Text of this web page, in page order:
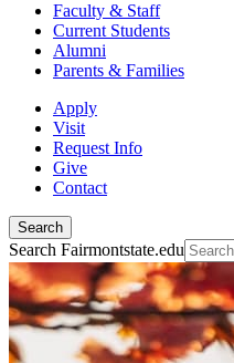
Faculty & Staff
Current Students
Alumni
Parents & Families
Apply
Visit
Request Info
Give
Contact
Search
Search Fairmontstate.edu